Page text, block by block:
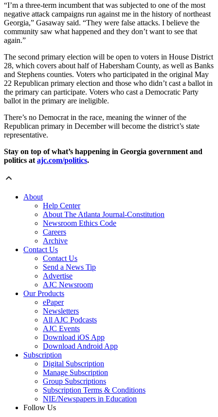
“I’m a three-term incumbent that was subjected to one of the most
negative attack campaigns run against me in the history of northeast
Georgia,” Gasaway said. “They were false attacks. I believe the
community saw what happened and they don’t want to see that
again.”
The second primary election will be open to voters in House District
28, which covers about half of Habersham County, as well as Banks
and Stephens counties. Voters who participated in the original May
22 Republican primary election and those who didn’t cast a ballot in
the primary can participate. Voters who cast a Democratic Party
ballot in the primary are ineligible.
There’s no Democrat in the race, meaning the winner of the
Republican primary in December will become the district’s state
representative.
Stay on top of what’s happening in Georgia government and
politics at ajc.com/politics.
About
Help Center
About The Atlanta Journal-Constitution
Newsroom Ethics Code
Careers
Archive
Contact Us
Contact Us
Send a News Tip
Advertise
AJC Newsroom
Our Products
ePaper
Newsletters
All AJC Podcasts
AJC Events
Download iOS App
Download Android App
Subscription
Digital Subscription
Manage Subscription
Group Subscriptions
Subscription Terms & Conditions
NIE/Newspapers in Education
Follow Us